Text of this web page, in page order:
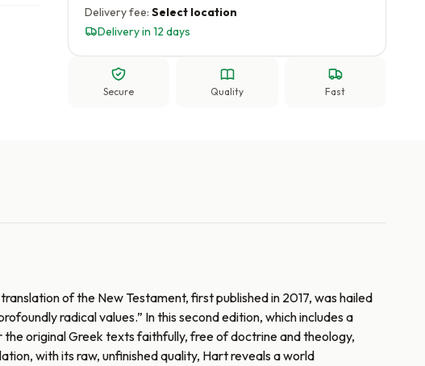
Delivery fee:Select location
Delivery in 12 days
Secure Quality Fast
of the New Testament, first published in 2017, was hailed
radical values.” In this second edition, which includes a
original Greek texts faithfully, free of doctrine and theology,
with its raw, unfinished quality, Hart reveals a world